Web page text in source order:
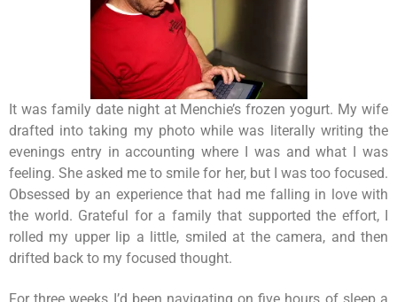
It was family date night at Menchie’s frozen yogurt. My wife
drafted into taking my photo while was literally writing the
evenings entry in accounting where I was and what I was
feeling. She asked me to smile for her, but I was too focused.
Obsessed by an experience that had me falling in love with
the world. Grateful for a family that supported the effort, I
rolled my upper lip a little, smiled at the camera, and then
drifted back to my focused thought.